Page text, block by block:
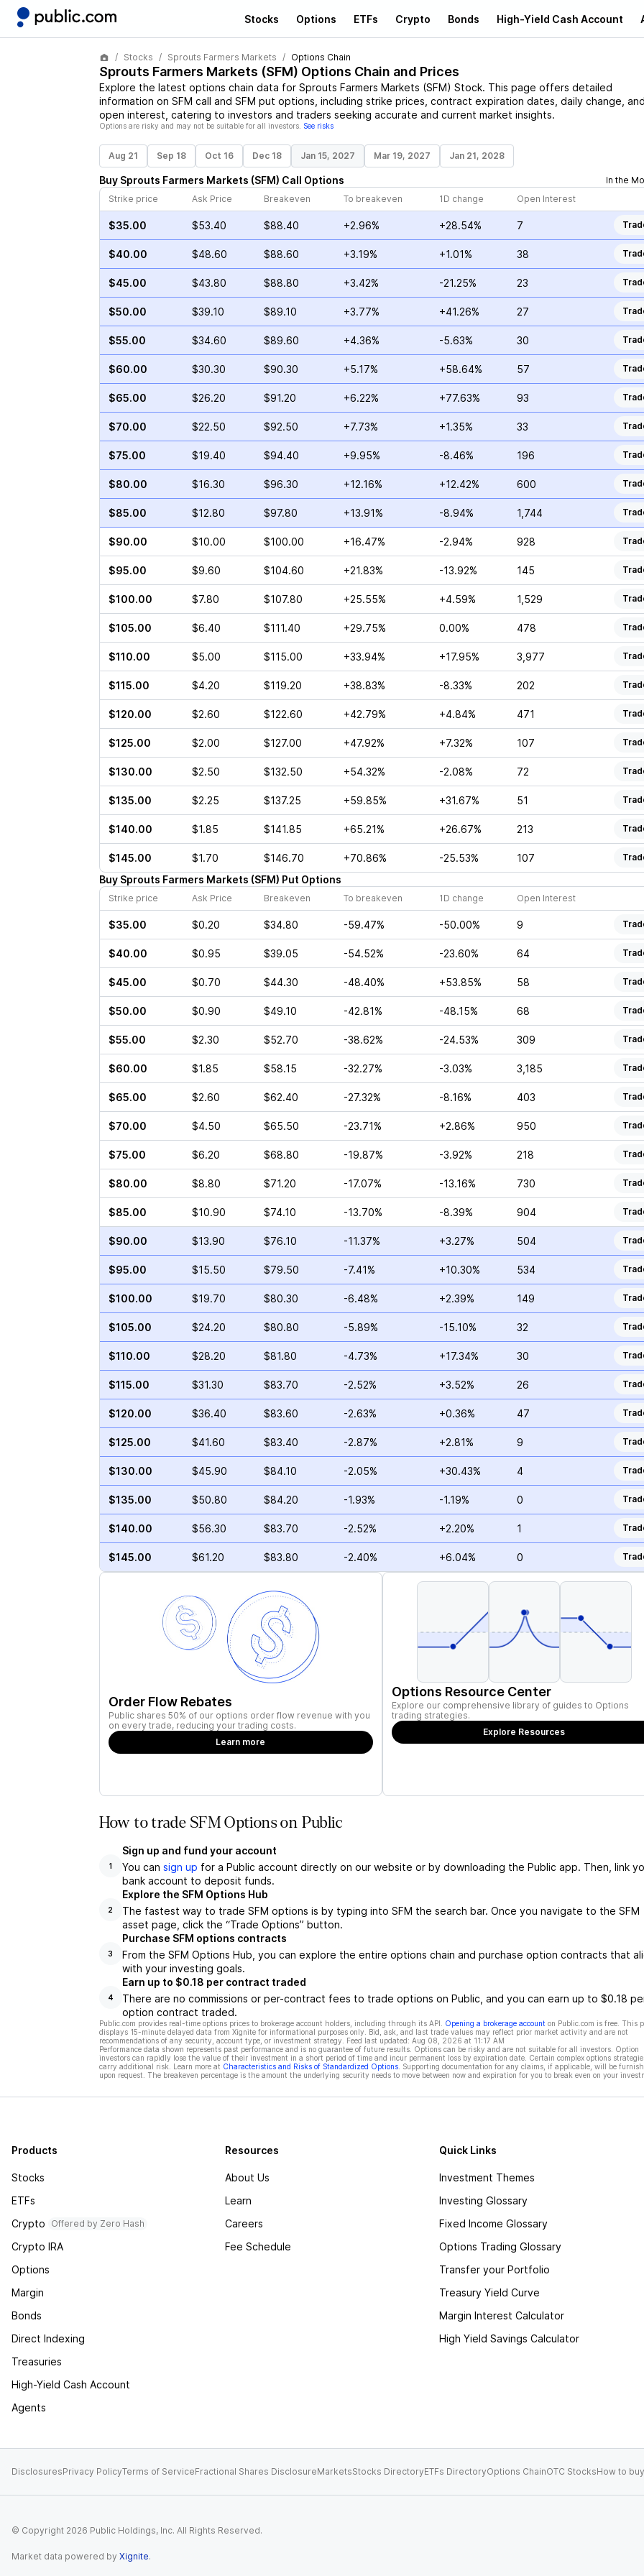
Stocks Options ETFs Crypto Bonds High-Yield Cash Account
Stocks Sprouts Farmers Markets Options Chain
Sprouts Farmers Markets (SFM) Options Chain and Prices
Explore the latest options chain data for Sprouts Farmers Markets (SFM) Stock. This page offers detailed
information on SFM call and SFM put options, including strike prices, contract expiration dates, daily change,
open interest, catering to investors and traders seeking accurate and current market insights.
Options are risky and may not be suitable for all investors. See risks
Aug 21 Sep 18 Oct 16 Dec 18 Jan 15, 2027 Mar 19, 2027 Jan 21, 2028
Buy Sprouts Farmers Markets (SFM) Call Options
In the
Strike price
Ask Price Breakeven To breakeven 1D change Open Interest
$35.00 $53.40 $88.40 +2.96% +28.54% 7
$40.00 $48.60 $88.60 +3.19% +1.01% 38
$45.00 $43.80 $88.80 +3.42% -21.25% 23
$50.00 $39.10 $89.10 +3.77% +41.26% 27
$55.00 $34.60 $89.60 +4.36% -5.63% 30
$60.00 $30.30 $90.30 +5.17% +58.64% 57
$65.00 $26.20 $91.20 +6.22% +77.63% 93
$70.00 $22.50 $92.50 +7.73% +1.35% 33
$75.00 $19.40 $94.40 +9.95% -8.46% 196
$80.00 $16.30 $96.30 +12.16% +12.42% 600
$85.00 $12.80 $97.80 +13.91% -8.94% 1,744
$90.00 $10.00 $100.00 +16.47% -2.94% 928
$95.00 $9.60 $104.60 +21.83% -13.92% 145
$100.00 $7.80 $107.80 +25.55% +4.59% 1,529
$105.00 $6.40 $111.40 +29.75% 0.00% 478
$110.00 $5.00 $115.00 +33.94% +17.95% 3,977
$115.00 $4.20 $119.20 +38.83% -8.33% 202
$120.00 $2.60 $122.60 +42.79% +4.84% 471
$125.00 $2.00 $127.00 +47.92% +7.32% 107
$130.00 $2.50 $132.50 +54.32% -2.08% 72
$135.00 $2.25 $137.25 +59.85% +31.67% 51
$140.00 $1.85 $141.85 +65.21% +26.67% 213
$145.00 $1.70 $146.70 +70.86% -25.53% 107
Buy Sprouts Farmers Markets (SFM) Put Options
Strike price Ask Price Breakeven To breakeven 1D change Open Interest
$35.00 $0.20 $34.80 -59.47% -50.00% 9
$40.00 $0.95 $39.05 -54.52% -23.60% 64
$45.00 $0.70 $44.30 -48.40% +53.85% 58
$50.00 $0.90 $49.10 -42.81% -48.15% 68
$55.00 $2.30 $52.70 -38.62% -24.53% 309
$60.00 $1.85 $58.15 -32.27% -3.03% 3,185
$65.00 $2.60 $62.40 -27.32% -8.16% 403
$70.00 $4.50 $65.50 -23.71% +2.86% 950
$75.00 $6.20 $68.80 -19.87% -3.92% 218
$80.00 $8.80 $71.20 -17.07% -13.16% 730
$85.00 $10.90 $74.10 -13.70% -8.39% 904
$90.00 $13.90 $76.10 -11.37% +3.27% 504
$95.00 $15.50 $79.50 -7.41% +10.30% 534
$100.00 $19.70 $80.30 -6.48% +2.39% 149
$105.00 $24.20 $80.80 -5.89% -15.10% 32
$110.00 $28.20 $81.80 -4.73% +17.34% 30
$115.00 $31.30 $83.70 -2.52% +3.52% 26
$120.00 $36.40 $83.60 -2.63% +0.36% 47
$125.00 $41.60 $83.40 -2.87% +2.81% 9
$130.00 $45.90 $84.10 -2.05% +30.43% 4
$135.00 $50.80 $84.20 -1.93% -1.19% 0
$140.00 $56.30 $83.70 -2.52% +2.20% 1
$145.00 $61.20 $83.80 -2.40% +6.04% 0
Order Flow Rebates
Public shares 50% of our options order flow revenue with you
on every trade, reducing your trading costs.
Learn more
Options Resource Center
Explore our comprehensive library of guides to Options
trading strategies.
Explore Resources
How to trade SFM Options on Public
1
Sign up and fund your account
You can sign up for a Public account directly on our website or by downloading the Public app. Then, link
bank account to deposit funds.
2
Explore the SFM Options Hub
The fastest way to trade SFM options is by typing into SFM the search bar. Once you navigate to the SFM
asset page, click the “Trade Options” button.
3
Purchase SFM options contracts
From the SFM Options Hub, you can explore the entire options chain and purchase option contracts that
with your investing goals.
4
Earn up to $0.18 per contract traded
There are no commissions or per-contract fees to trade options on Public, and you can earn up to $0.18
option contract traded.
Public.com provides real-time options prices to brokerage account holders, including through its API. Opening a brokerage account on Public.com is free. This
displays 15-minute delayed data from Xignite for informational purposes only. Bid, ask, and last trade values may reflect prior market activity and are not
recommendations of any security, account type, or investment strategy. Feed last updated: Aug 08, 2026 at 11:17 AM
Performance data shown represents past performance and is no guarantee of future results. Options can be risky and are not suitable for all investors. Option
investors can rapidly lose the value of their investment in a short period of time and incur permanent loss by expiration date. Certain complex options
carry additional risk. Learn more at Characteristics and Risks of Standardized Options. Supporting documentation for any claims, if applicable, will be
upon request. The breakeven percentage is the amount the underlying security needs to move between now and expiration for you to break even on your
Products
Stocks
ETFs
Crypto
Offered by Zero Hash
Crypto IRA
Options
Margin
Bonds
Direct Indexing
Treasuries
High-Yield Cash Account
Agents
Resources
About Us
Learn
Careers
Fee Schedule
Quick Links
Investment Themes
Investing Glossary
Fixed Income Glossary
Options Trading Glossary
Transfer your Portfolio
Treasury Yield Curve
Margin Interest Calculator
High Yield Savings Calculator
DisclosuresPrivacy PolicyTerms of ServiceFractional Shares DisclosureMarketsStocks DirectoryETFs DirectoryOptions ChainOTC StocksHow to
© Copyright 2026 Public Holdings, Inc. All Rights Reserved.
Market data powered by Xignite.